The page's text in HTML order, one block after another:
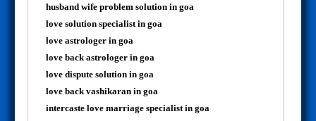
husband wife problem solution in goa
love solution specialist in goa
love astrologer in goa
love back astrologer in goa
love dispute solution in goa
love back vashikaran in goa
intercaste love marriage specialist in goa